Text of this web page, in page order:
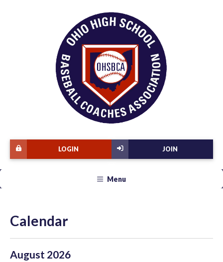
JOIN
LOGIN
Menu
Calendar
August 2026